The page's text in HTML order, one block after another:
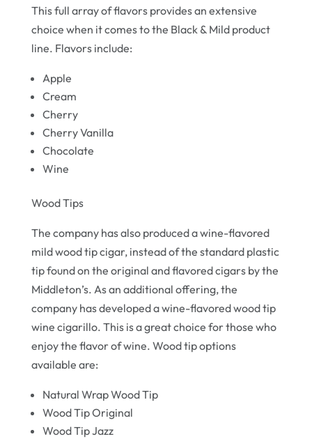
This full array of flavors provides an extensive
choice when it comes to the Black & Mild product
line. Flavors include:
Apple
Cream
Cherry
Cherry Vanilla
Chocolate
Wine
Wood Tips
The company has also produced a wine-flavored
mild wood tip cigar, instead of the standard plastic
tip found on the original and flavored cigars by the
Middleton’s. As an additional offering, the
company has developed a wine-flavored wood tip
wine cigarillo. This is a great choice for those who
enjoy the flavor of wine. Wood tip options
available are:
Natural Wrap Wood Tip
Wood Tip Original
Wood Tip Jazz